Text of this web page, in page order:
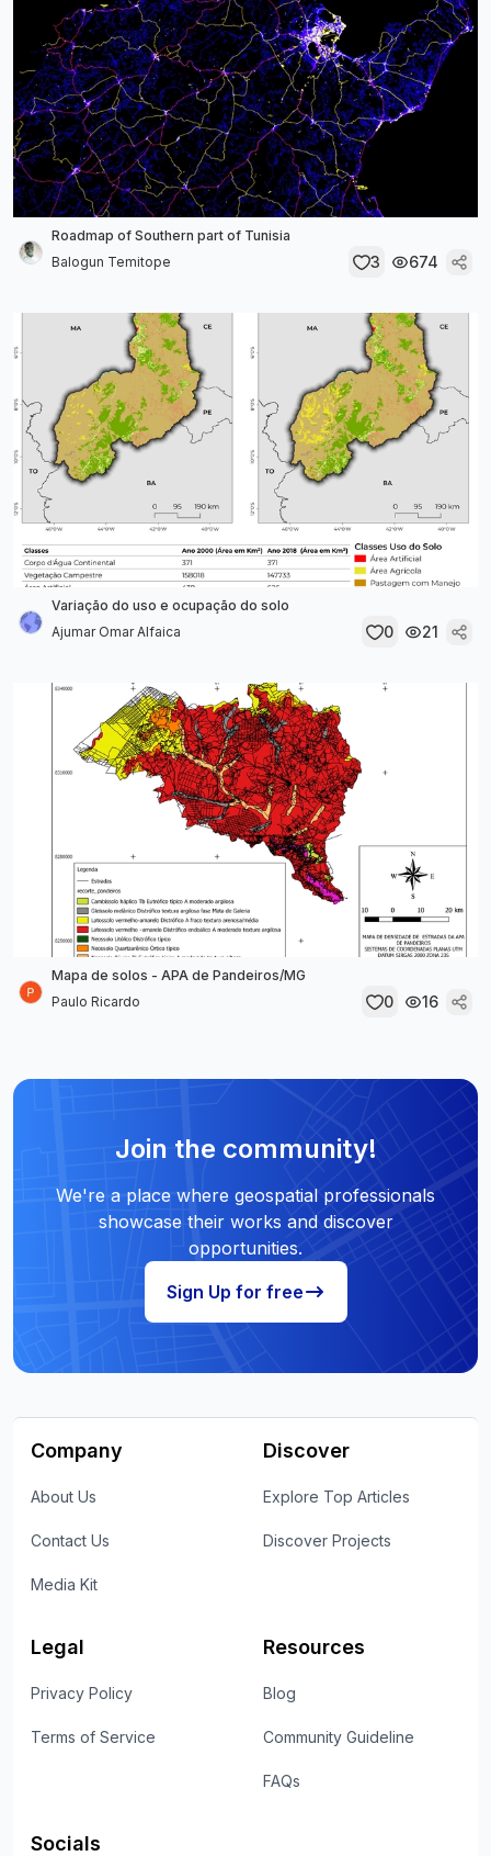
Roadmap of Southern part of Tunisia
Balogun Temitope
3 674
Variação do uso e ocupação do solo
Ajumar Omar Alfaica
0 21
Mapa de solos - APA de Pandeiros/MG
Paulo Ricardo
0 16
Join the community!
We're a place where geospatial professionals
showcase their works and discover
opportunities.
Sign Up for free
Company
About Us
Contact Us
Media Kit
Discover
Explore Top Articles
Discover Projects
Legal
Privacy Policy
Terms of Service
Resources
Blog
Community Guideline
FAQs
Socials